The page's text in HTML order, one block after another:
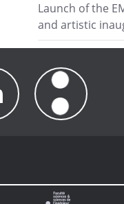
Launch of the
and artistic